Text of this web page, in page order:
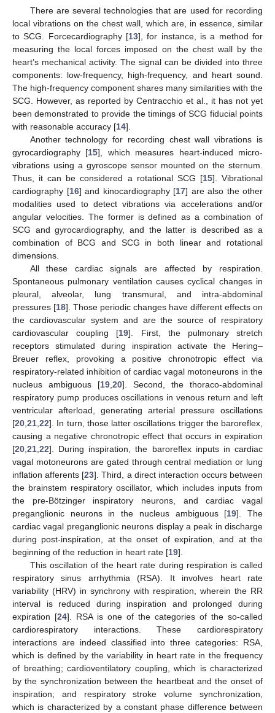
There are several technologies that are used for recording
local vibrations on the chest wall, which are, in essence, similar
to SCG. Forcecardiography [13], for instance, is a method for
measuring the local forces imposed on the chest wall by the
heart’s mechanical activity. The signal can be divided into three
components: low-frequency, high-frequency, and heart sound.
The high-frequency component shares many similarities with the
SCG. However, as reported by Centracchio et al., it has not yet
been demonstrated to provide the timings of SCG fiducial points
with reasonable accuracy [14].
Another technology for recording chest wall vibrations is
gyrocardiography [15], which measures heart-induced micro-
vibrations using a gyroscope sensor mounted on the sternum.
Thus, it can be considered a rotational SCG [15]. Vibrational
cardiography [16] and kinocardiography [17] are also the other
modalities used to detect vibrations via accelerations and/or
angular velocities. The former is defined as a combination of
SCG and gyrocardiography, and the latter is described as a
combination of BCG and SCG in both linear and rotational
dimensions.
All these cardiac signals are affected by respiration.
Spontaneous pulmonary ventilation causes cyclical changes in
pleural, alveolar, lung transmural, and intra-abdominal
pressures [18]. Those periodic changes have different effects on
the cardiovascular system and are the source of respiratory
cardiovascular coupling [19]. First, the pulmonary stretch
receptors stimulated during inspiration activate the Hering–
Breuer reflex, provoking a positive chronotropic effect via
respiratory-related inhibition of cardiac vagal motoneurons in the
nucleus ambiguous [19 20]. Second, the thoraco-abdominal
respiratory pump produces oscillations in venous return and left
ventricular afterload, generating arterial pressure oscillations
[20 21 22]. In turn, those latter oscillations trigger the baroreflex,
causing a negative chronotropic effect that occurs in expiration
[20 21 22]. During inspiration, the baroreflex inputs in cardiac
vagal motoneurons are gated through central mediation or lung
inflation afferents [23]. Third, a direct interaction occurs between
the brainstem respiratory oscillator, which includes inputs from
the pre-Bötzinger inspiratory neurons, and cardiac vagal
preganglionic neurons in the nucleus ambiguous [19]. The
cardiac vagal preganglionic neurons display a peak in discharge
during post-inspiration, at the onset of expiration, and at the
beginning of the reduction in heart rate [19].
This oscillation of the heart rate during respiration is called
respiratory sinus arrhythmia (RSA). It involves heart rate
variability (HRV) in synchrony with respiration, wherein the RR
interval is reduced during inspiration and prolonged during
expiration [24]. RSA is one of the categories of the so-called
cardiorespiratory interactions. These cardiorespiratory
interactions are indeed classified into three categories: RSA,
which is defined by the variability in heart rate in the frequency
of breathing; cardioventilatory coupling, which is characterized
by the synchronization between the heartbeat and the onset of
inspiration; and respiratory stroke volume synchronization,
which is characterized by a constant phase difference between